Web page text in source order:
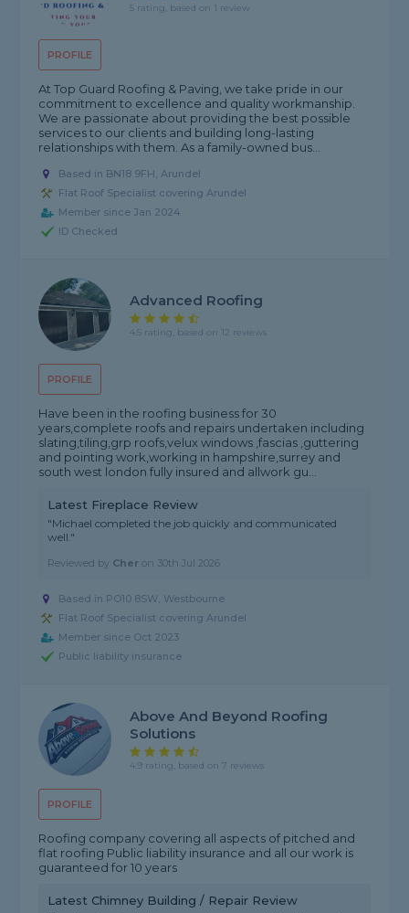
PROFILE
5 rating, based on 1 review
At Top Guard Roofing & Paving, we take pride in our
commitment to excellence and quality workmanship.
We are passionate about providing the best possible
services to our clients and building long-lasting
relationships with them. As a family-owned bus...
Based in BN18 9FH, Arundel
Flat Roof Specialist covering Arundel
Member since Jan 2024
ID Checked
PROFILE
Advanced Roofing
4.5 rating, based on 12 reviews
Have been in the roofing business for 30
years,complete roofs and repairs undertaken including
slating,tiling,grp roofs,velux windows ,fascias ,guttering
and pointing work,working in hampshire,surrey and
south west london fully insured and allwork gu...
Latest Fireplace Review
"Michael completed the job quickly and communicated
well."
Reviewed by Cher on 30th Jul 2026
Based in PO10 8SW, Westbourne
Flat Roof Specialist covering Arundel
Member since Oct 2023
Public liability insurance
PROFILE
Above And Beyond Roofing
Solutions
4.9 rating, based on 7 reviews
Roofing company covering all aspects of pitched and
flat roofing Public liability insurance and all our work is
guaranteed for 10 years
Latest Chimney Building / Repair Review